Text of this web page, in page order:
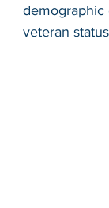
demographic
veteran